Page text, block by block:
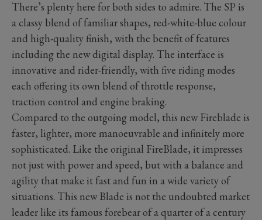
There’s plenty here for both sides to admire. The SP is
a classy blend of familiar shapes, red-white-blue colour
and high-quality finish, with the benefit of features
including the new digital display. The interface is
innovative and rider-friendly, with five riding modes
each offering its own blend of throttle response,
traction control and engine braking.
Compared to the outgoing model, this new Fireblade is
faster, lighter, more manoeuvrable and infinitely more
sophisticated. Like the original FireBlade, it impresses
not just with power and speed, but with a balance and
agility that make it fast and fun in a wide variety of
situations. This new Blade is not the undoubted market
leader like its famous forebear of a quarter of a century